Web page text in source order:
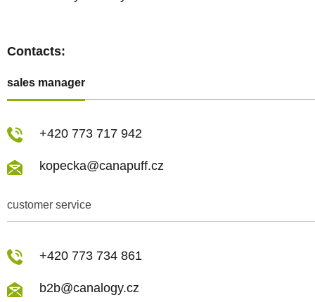
Contacts:
customer service
sales manager
+420 773 717 942
kopecka@canapuff.cz
+420 773 734 861
b2b@canalogy.cz